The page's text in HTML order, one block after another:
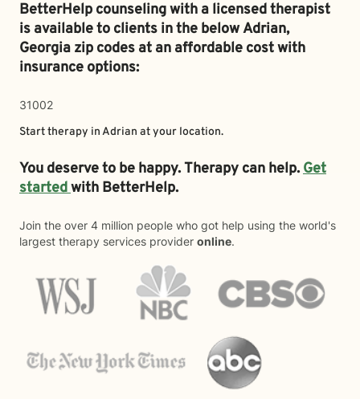
BetterHelp counseling with a licensed therapist
is available to clients in the belowAdrian,
Georgia zip codes at an affordable cost with
insurance options:
31002
Start therapy inAdrian at your location.
You deserve to be happy. Therapy can help.Get
startedwith BetterHelp.
Join the over 4 million people who got help using the world's
largest therapy services provider online.